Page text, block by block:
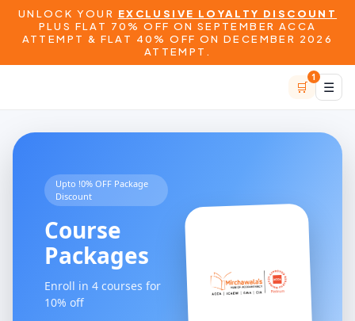
UNLOCK YOUR EXCLUSIVE LOYALTY DISCOUNT
PLUS FLAT 70% OFF ON SEPTEMBER ACCA
ATTEMPT & FLAT 40% OFF ON DECEMBER 2026
ATTEMPT.
🛒
1
☰
Upto !0% OFF Package
Discount
Course
Packages
Enroll in 4 courses for
10% off